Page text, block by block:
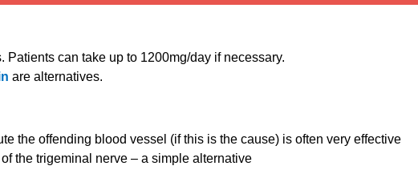
Patients can take up to 1200mg/day if necessary.
are alternatives.
the offending blood vessel (if this is the cause) is often very effective
the trigeminal nerve – a simple alternative